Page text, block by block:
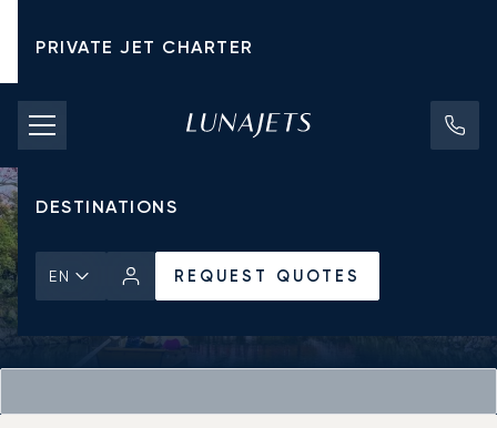
PRIVATE JET CHARTER
PRICING
AIRCRAFT
DESTINATIONS
EN REQUEST QUOTES